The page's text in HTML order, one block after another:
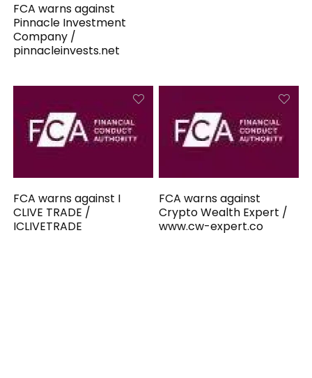
FCA warns against
Pinnacle Investment
Company /
pinnacleinvests.net
FCA warns against I
CLIVE TRADE /
ICLIVETRADE
FCA warns against
Crypto Wealth Expert /
www.cw-expert.co